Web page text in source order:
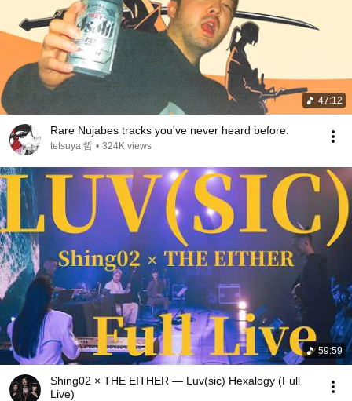
47:12
Rare Nujabes tracks you've never heard before.
tetsuya 哲 • 324K views
59:59
Shing02 × THE EITHER — Luv(sic) Hexalogy (Full
Live)